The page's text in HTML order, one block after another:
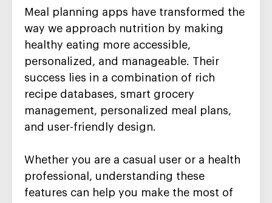
Meal planning apps have transformed the
way we approach nutrition by making
healthy eating more accessible,
personalized, and manageable. Their
success lies in a combination of rich
recipe databases, smart grocery
management, personalized meal plans,
and user-friendly design.
Whether you are a casual user or a health
professional, understanding these
features can help you make the most of